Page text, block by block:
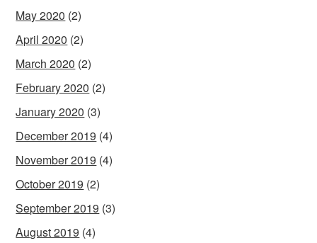
May 2020 (2)
April 2020 (2)
March 2020 (2)
February 2020 (2)
January 2020 (3)
December 2019 (4)
November 2019 (4)
October 2019 (2)
September 2019 (3)
August 2019 (4)